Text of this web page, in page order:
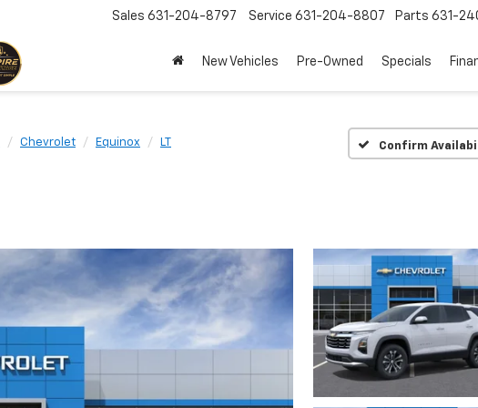
Sales 631-204-8797 Service 631-204-8807 Parts 631-
New Vehicles Pre-Owned Specials
Chevrolet Equinox LT Confirm